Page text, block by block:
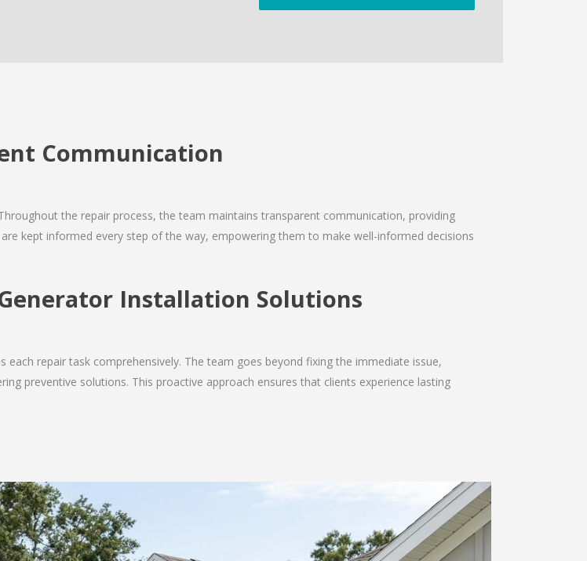
Communication
the repair process, the team maintains transparent communication, providing
kept informed every step of the way, empowering them to make well-informed decisions
Installation Solutions
each repair task comprehensively. The team goes beyond fixing the immediate issue,
preventive solutions. This proactive approach ensures that clients experience lasting